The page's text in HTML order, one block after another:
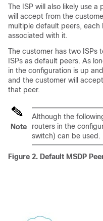
The ISP will also likely use
will accept from the
multiple default peers, each
associated with it.
The customer has two ISPs
ISPs as default peers. As
in the configuration is up
and the customer will
that peer.
Note
Although the
routers in the
switch) can be used.
Figure 2. Default MSDP